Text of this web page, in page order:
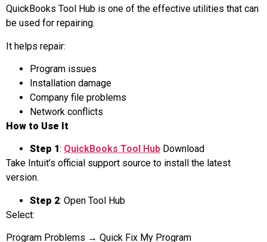
QuickBooks Tool Hub is one of the effective utilities that can
be used for repairing.
It helps repair:
Program issues
Installation damage
Company file problems
Network conflicts
How to Use It
Step 1: QuickBooks Tool Hub Download
Take Intuit’s official support source to install the latest
version.
Step 2: Open Tool Hub
Select:
Program Problems → Quick Fix My Program